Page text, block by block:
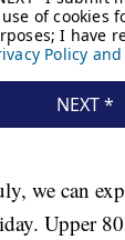
we can
Upper